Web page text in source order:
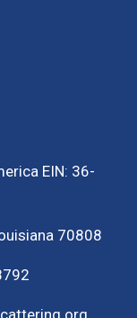
EIN: 36-
70808